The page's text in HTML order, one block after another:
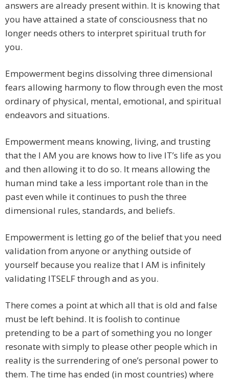
answers are already present within. It is knowing that
you have attained a state of consciousness that no
longer needs others to interpret spiritual truth for
you.
Empowerment begins dissolving three dimensional
fears allowing harmony to flow through even the most
ordinary of physical, mental, emotional, and spiritual
endeavors and situations.
Empowerment means knowing, living, and trusting
that the I AM you are knows how to live IT’s life as you
and then allowing it to do so. It means allowing the
human mind take a less important role than in the
past even while it continues to push the three
dimensional rules, standards, and beliefs.
Empowerment is letting go of the belief that you need
validation from anyone or anything outside of
yourself because you realize that I AM is infinitely
validating ITSELF through and as you.
There comes a point at which all that is old and false
must be left behind. It is foolish to continue
pretending to be a part of something you no longer
resonate with simply to please other people which in
reality is the surrendering of one’s personal power to
them. The time has ended (in most countries) where